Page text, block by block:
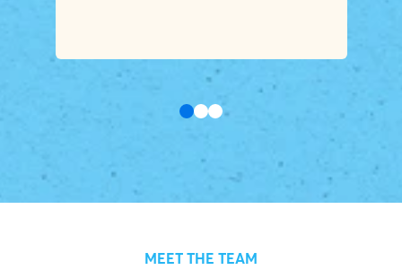
MEET THE TEAM